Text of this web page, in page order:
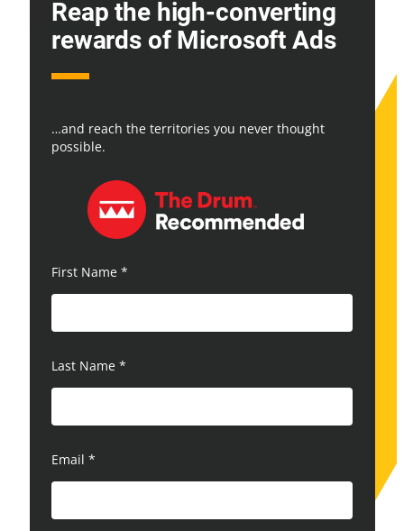
Reap the high-converting
rewards of Microsoft Ads
…and reach the territories you never thought
possible.
First Name *
Last Name *
Email *